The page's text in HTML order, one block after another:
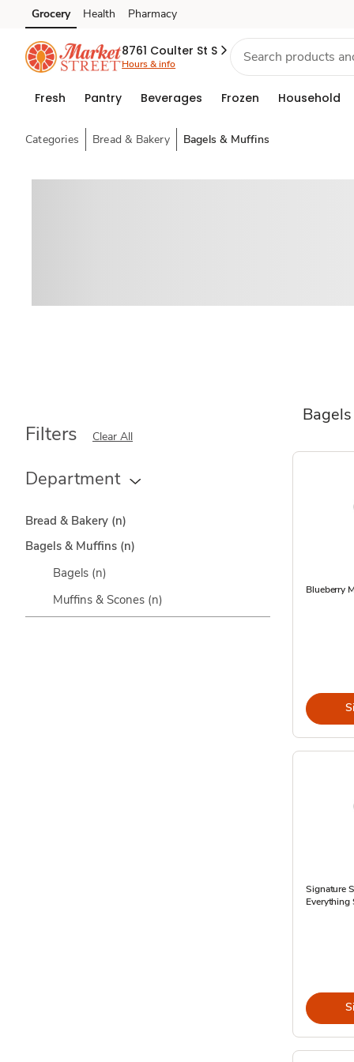
Skip to search
Skip to main content
Skip to cookie settings
Skip to chat
Grocery Health Pharmacy
8761 Coulter St S
Hours & info
Fresh Pantry Beverages Frozen Household
Categories Bread & Bakery Bagels & Muffins
Filters Clear All
Department
Bread & Bakery (n)
Bagels & Muffins (n)
Bagels (n)
Muffins & Scones (n)
Blueberry
Signature
Everything